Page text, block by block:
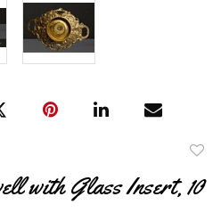
with Glass Insert, 10